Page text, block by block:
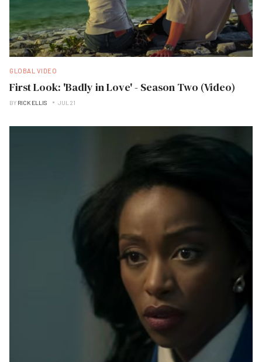
GLOBAL VIDEO
First Look: 'Badly in Love' - Season Two (Video)
BY RICK ELLIS JUL 21